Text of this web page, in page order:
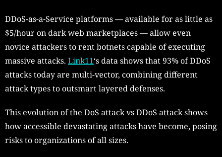
DDoS-as-a-Service platforms — available for as little as
$5/hour on dark web marketplaces — allow even
novice attackers to rent botnets capable of executing
massive attacks. Link11‘s data shows that 93% of DDoS
attacks today are multi-vector, combining different
attack types to outsmart layered defenses.
This evolution of the DoS attack vs DDoS attack shows
how accessible devastating attacks have become, posing
risks to organizations of all sizes.